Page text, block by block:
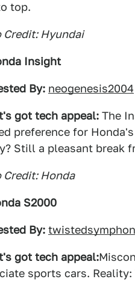
top.
Credit: Hyundai
Insight
By: neogenesis2004
got tech appeal: The
preference for
Still a pleasant break
Credit: Honda
S2000
By:
got tech appeal:
sports cars.